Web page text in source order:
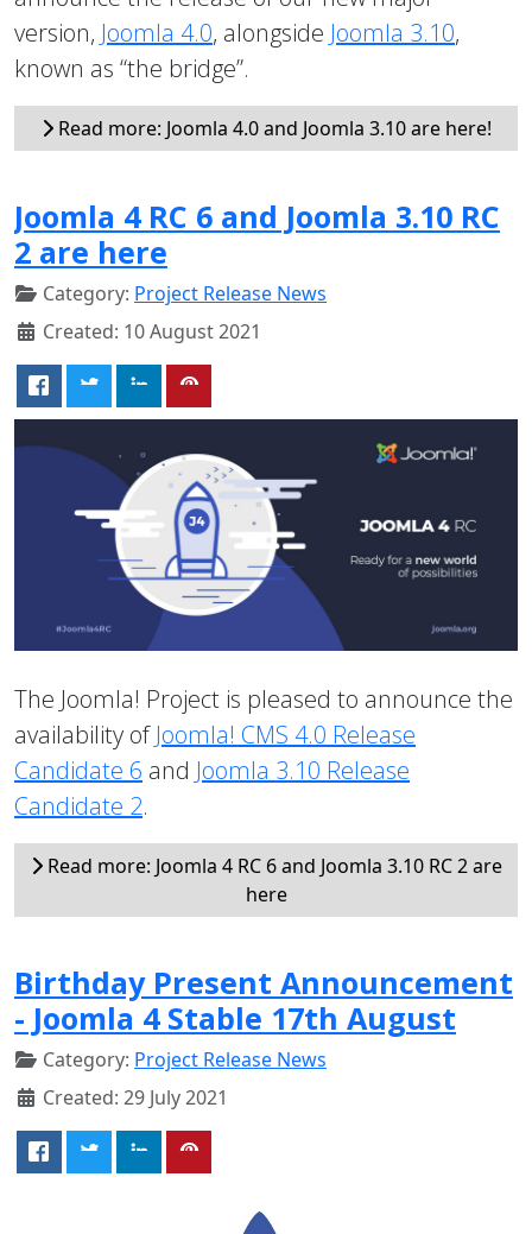
version, Joomla 4.0, alongside Joomla 3.10,
known as “the bridge”.
Read more: Joomla 4.0 and Joomla 3.10 are here!
Joomla 4 RC 6 and Joomla 3.10 RC
2 are here
Category: Project Release News
Created: 10 August 2021
The Joomla! Project is pleased to announce the
availability ofJoomla! CMS 4.0 Release
Candidate 6 and Joomla 3.10 Release
Candidate 2.
Read more: Joomla 4 RC 6 and Joomla 3.10 RC 2 are
here
Birthday Present Announcement
- Joomla 4 Stable 17th August
Category: Project Release News
Created: 29 July 2021